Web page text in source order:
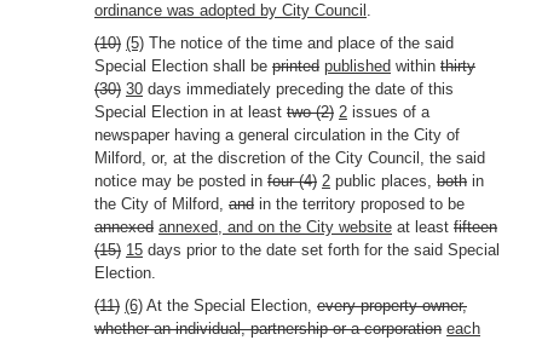
ordinance was adopted by City Council .
(10) (5) The notice of the time and place of the said
Special Election shall be printed published within thirty
(30) 30 days immediately preceding the date of this
Special Election in at least two (2) 2 issues of a
newspaper having a general circulation in the City of
Milford, or, at the discretion of the City Council, the said
notice may be posted in four (4) 2 public places, both in
the City of Milford, and in the territory proposed to be
annexed annexed, and on the City website at least fifteen
(15) 15 days prior to the date set forth for the said Special
Election.
(11) (6) At the Special Election, every property owner,
whether an individual, partnership or a corporation each